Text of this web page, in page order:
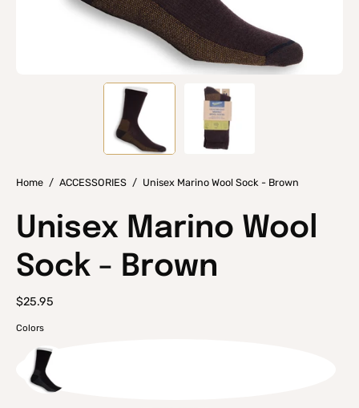
Home / ACCESSORIES / Unisex Marino Wool Sock - Brown
Unisex Marino Wool
Sock - Brown
$25.95
Colors